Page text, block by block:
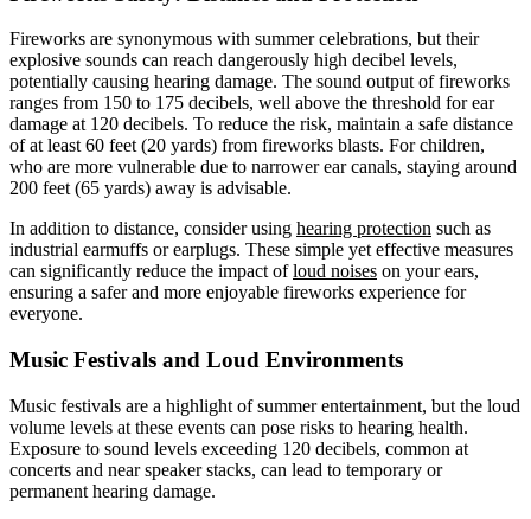
Fireworks are synonymous with summer celebrations, but their
explosive sounds can reach dangerously high decibel levels,
potentially causing hearing damage. The sound output of fireworks
ranges from 150 to 175 decibels, well above the threshold for ear
damage at 120 decibels. To reduce the risk, maintain a safe distance
of at least 60 feet (20 yards) from fireworks blasts. For children,
who are more vulnerable due to narrower ear canals, staying around
200 feet (65 yards) away is advisable.
In addition to distance, consider using hearing protection such as
industrial earmuffs or earplugs. These simple yet effective measures
can significantly reduce the impact ofloud noises on your ears,
ensuring a safer and more enjoyable fireworks experience for
everyone.
Music Festivals and Loud Environments
Music festivals are a highlight of summer entertainment, but the loud
volume levels at these events can pose risks to hearing health.
Exposure to sound levels exceeding 120 decibels, common at
concerts and near speaker stacks, can lead to temporary or
permanent hearing damage.